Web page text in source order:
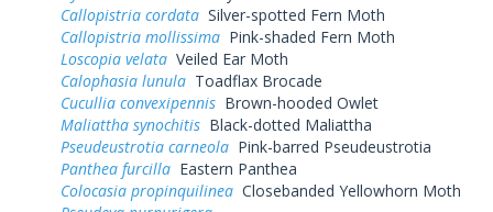
Callopistria cordata Silver-spotted Fern Moth
Callopistria mollissima Pink-shaded Fern Moth
Loscopia velata Veiled Ear Moth
Calophasia lunula Toadflax Brocade
Cucullia convexipennis Brown-hooded Owlet
Maliattha synochitis Black-dotted Maliattha
Pseudeustrotia carneola Pink-barred Pseudeustrotia
Panthea furcilla Eastern Panthea
Colocasia propinquilinea Closebanded Yellowhorn Moth